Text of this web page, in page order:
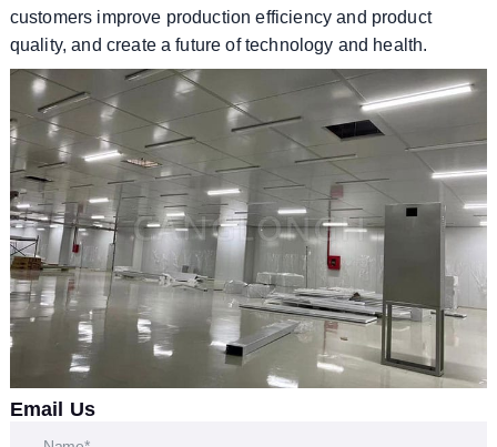
customers improve production efficiency and product
quality, and create a future of technology and health.
Email Us